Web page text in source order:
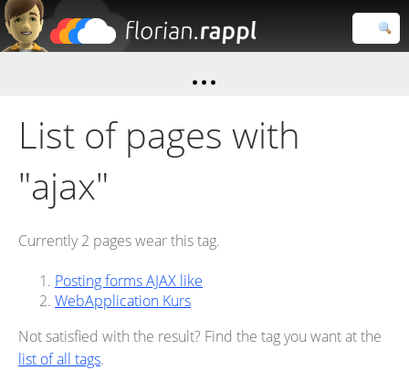
Close search
List of pages with
"ajax"
Currently 2 pages wear this tag.
Posting forms AJAX like
WebApplication Kurs
Not satisfied with the result? Find the tag you want at the
list of all tags.